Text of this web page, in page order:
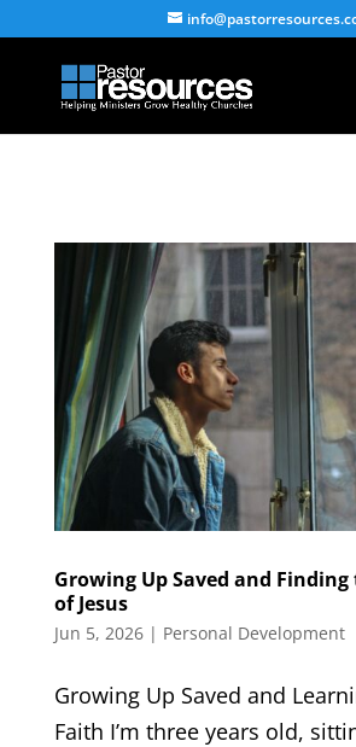
Growing Up Saved and Finding
of Jesus
Jun 5, 2026| Personal Development
Growing Up Saved and
Faith I’m three years old,